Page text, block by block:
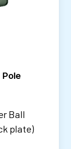
Ball
plate)